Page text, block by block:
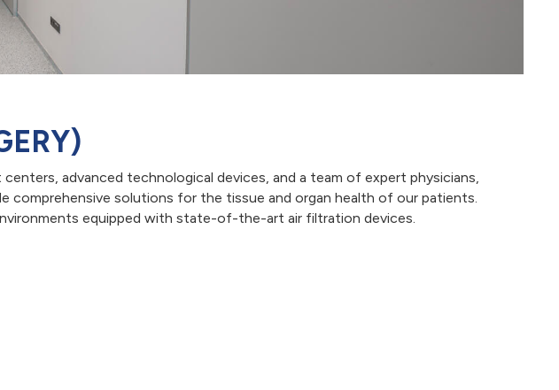
advanced technological devices, and a team of expert physicians,
comprehensive solutions for the tissue and organ health of our patients.
equipped with state-of-the-art air filtration devices.